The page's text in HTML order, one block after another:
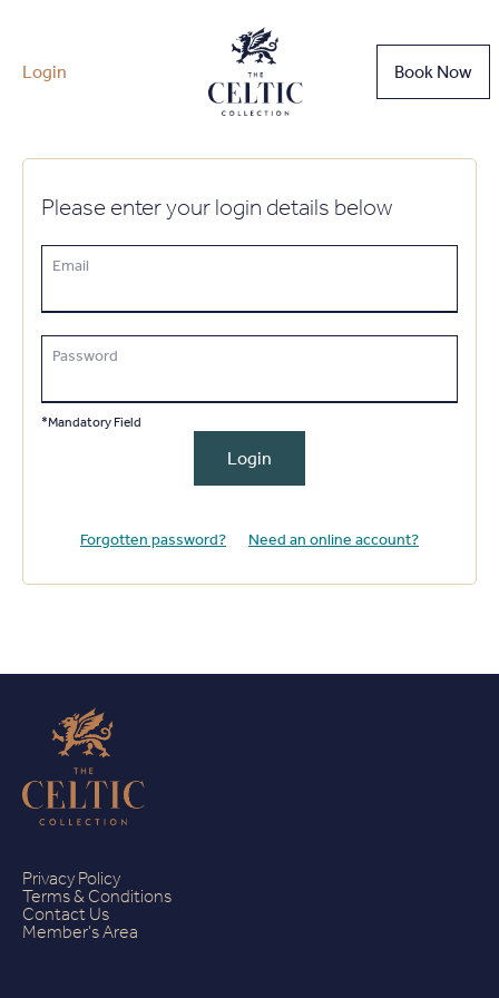
Login Book Now
Please enter your login details below
Email
Password
*Mandatory Field
Login
Forgotten password? Need an online account?
Privacy Policy
Terms & Conditions
Contact Us
Member's Area